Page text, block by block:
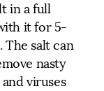
in a full
it for 5-
The salt can
nasty
viruses